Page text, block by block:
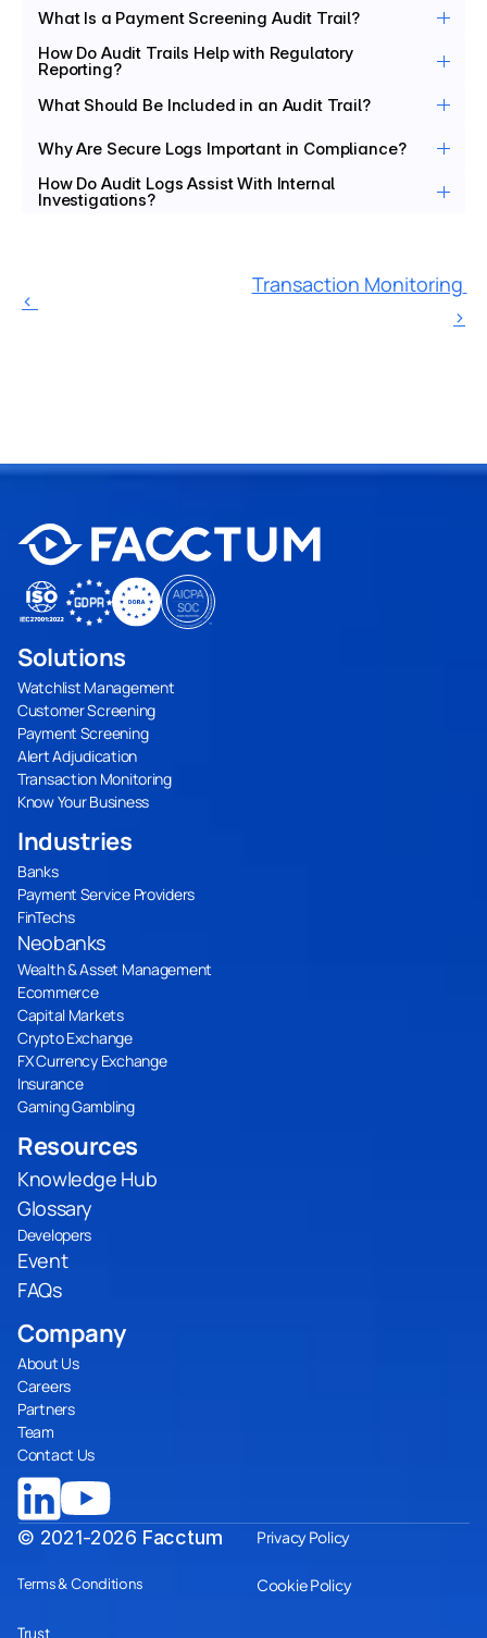
What Is a Payment Screening Audit Trail?
How Do Audit Trails Help with Regulatory
Reporting?
What Should Be Included in an Audit Trail?
Why Are Secure Logs Important in Compliance?
How Do Audit Logs Assist With Internal
Investigations?
‹
Transaction Monitoring
›
Solutions
Watchlist Management
Customer Screening
Payment Screening
Alert Adjudication
Transaction Monitoring
Know Your Business
Resources
Knowledge Hub
Glossary
Developers
Event
FAQs
Company
About Us
Careers
Partners
Team
Contact Us
Industries
Banks
Payment Service Providers
FinTechs
Neobanks
Wealth & Asset Management
Ecommerce
Capital Markets
Crypto Exchange
FX Currency Exchange
Insurance
Gaming Gambling
© 2021-2026 Facctum Privacy Policy
Terms & Conditions Cookie Policy
Trust